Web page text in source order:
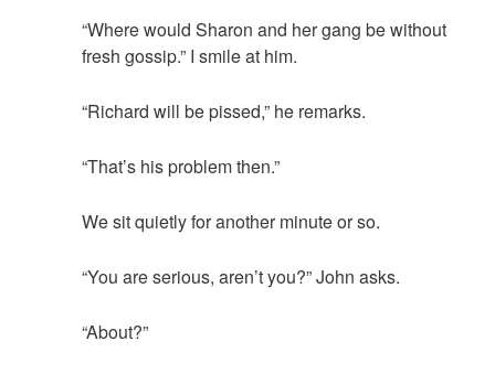
“Where would Sharon and her gang be without
fresh gossip.” I smile at him.
“Richard will be pissed,” he remarks.
“That’s his problem then.”
We sit quietly for another minute or so.
“You are serious, aren’t you?” John asks.
“About?”